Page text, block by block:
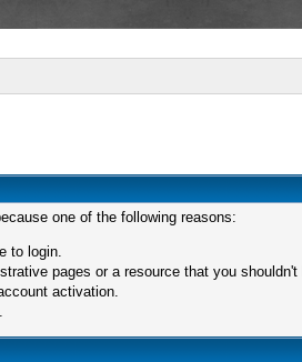
one of the following reasons:
to login.
pages or a resource that you
activation.